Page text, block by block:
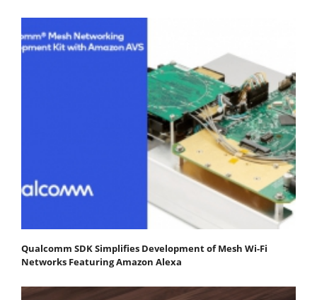
Qualcomm SDK Simplifies Development of Mesh Wi-Fi
Networks Featuring Amazon Alexa